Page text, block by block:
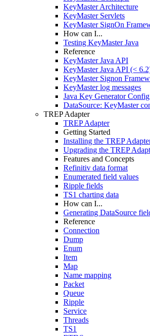
KeyMaster Architecture
KeyMaster Servlets
KeyMaster SignOn
How can I...
Testing KeyMaster Java
Reference
KeyMaster Java API
KeyMaster Java API (<
KeyMaster Signon
KeyMaster log messages
Java Key Generator
DataSource: KeyMaster
TREP Adapter
TREP Adapter
Getting Started
Installing the TREP
Upgrading the TREP
Features and Concepts
Refinitiv data format
Enumerated field values
Ripple fields
TS1 charting data
How can I...
Generating DataSource
Reference
Connection
Dump
Enum
Item
Map
Name mapping
Packet
Queue
Ripple
Service
Threads
TS1